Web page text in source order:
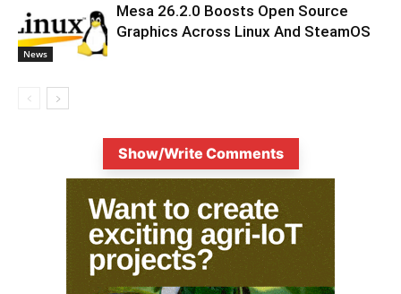
News
Mesa 26.2.0 Boosts Open Source
Graphics Across Linux And SteamOS
Show/Write Comments